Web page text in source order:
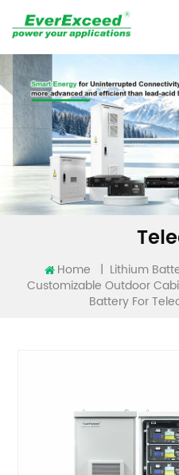
Home | Lithium
Customizable Outdoor
Battery For